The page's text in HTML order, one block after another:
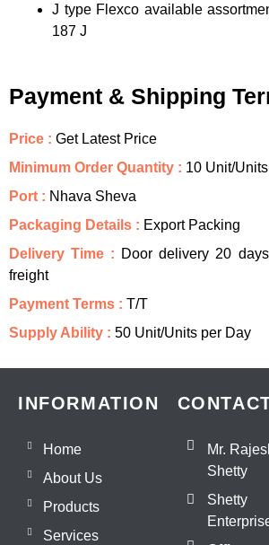
J type Flexco available
187 J
Payment & Shipping
Price : Get Latest Price
Minimum Order Quantity : 10 Unit/Units
Port : Nhava Sheva
Packaging Details : Export Packing
Delivery Time : Door delivery 20
freight
Payment Terms : T/T
Supply Ability : 50 Unit/Units per Day
INFORMATION
Home
About Us
Products
Services
Mr.
Shetty
Shetty